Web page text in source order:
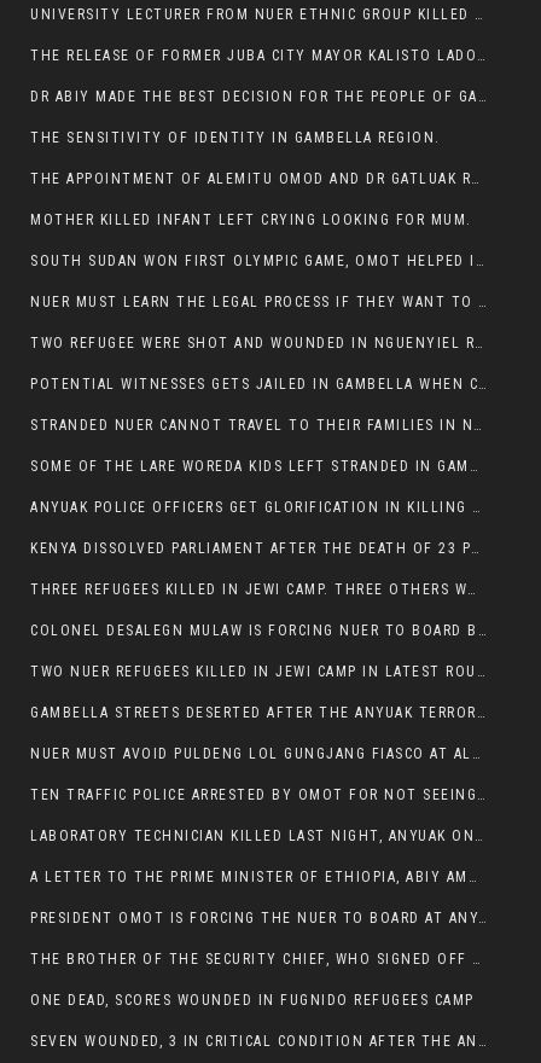
UNIVERSITY LECTURER FROM NUER ETHNIC GROUP KILLED ON HIS WAY TO WORK IN GAMBELLA COLLEGE
THE RELEASE OF FORMER JUBA CITY MAYOR KALISTO LADO AFTER SEVEN MONTHS IN AN ILLEGAL ARBITRARY ARREST
DR ABIY MADE THE BEST DECISION FOR THE PEOPLE OF GAMBELLA
THE SENSITIVITY OF IDENTITY IN GAMBELLA REGION.
THE APPOINTMENT OF ALEMITU OMOD AND DR GATLUAK RUON JAL
MOTHER KILLED INFANT LEFT CRYING LOOKING FOR MUM.
SOUTH SUDAN WON FIRST OLYMPIC GAME, OMOT HELPED IN PUERTO RICO DEFEAT
NUER MUST LEARN THE LEGAL PROCESS IF THEY WANT TO SURVIVE ON THE FACE OF ANYUAK ELITE
TWO REFUGEE WERE SHOT AND WOUNDED IN NGUENYIEL REFUGEE CAMP
POTENTIAL WITNESSES GETS JAILED IN GAMBELLA WHEN CRIME OCCURS IF NUER ARE INVOLVED
STRANDED NUER CANNOT TRAVEL TO THEIR FAMILIES IN NUER ZONE
SOME OF THE LARE WOREDA KIDS LEFT STRANDED IN GAMBELLA AFTER YEAR 12 EXAMS.
ANYUAK POLICE OFFICERS GET GLORIFICATION IN KILLING THEIR NUER COLLEAGUES IN GAMBELLA POLICE FORCE
KENYA DISSOLVED PARLIAMENT AFTER THE DEATH OF 23 PROTESTORS. OMOT REMAINS UNSHAKEN DESPITE CONTINUING DEATH TOLL
THREE REFUGEES KILLED IN JEWI CAMP. THREE OTHERS WOUNDED ONE IN CRITICAL CONDITION.
COLONEL DESALEGN MULAW IS FORCING NUER TO BOARD BUS SERVICES AT ANYUAK AREA WHERE THEY WILL LIKELY GET KILLED.
TWO NUER REFUGEES KILLED IN JEWI CAMP IN LATEST ROUNDS OF THE GAMBELLA VIOLENCE
GAMBELLA STREETS DESERTED AFTER THE ANYUAK TERRORISTS KILLED NUER TODAY
NUER MUST AVOID PULDENG LOL GUNGJANG FIASCO AT ALL COSTS
TEN TRAFFIC POLICE ARRESTED BY OMOT FOR NOT SEEING THE VEHICLE USED IN MURDER ATTEMPT.
LABORATORY TECHNICIAN KILLED LAST NIGHT, ANYUAK ON A KILLING SPREE
A LETTER TO THE PRIME MINISTER OF ETHIOPIA, ABIY AMHED ALI
PRESIDENT OMOT IS FORCING THE NUER TO BOARD AT ANYUAK BUS STATION SO THAT NUER PASSENGERS CAN BE KILLED BY ANYUAK
THE BROTHER OF THE SECURITY CHIEF, WHO SIGNED OFF 18,000 BULLETS FOR ANYUAK TO KILL NUER IS AMONG THE SEVEN SHOT AND WOUNDED.
ONE DEAD, SCORES WOUNDED IN FUGNIDO REFUGEES CAMP
SEVEN WOUNDED, 3 IN CRITICAL CONDITION AFTER THE ANYUAK OPENED FIRE ON NUER MPS